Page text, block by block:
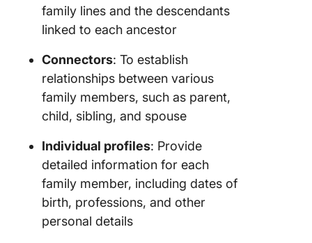
family lines and the descendants
linked to each ancestor
Connectors: To establish
relationships between various
family members, such as parent,
child, sibling, and spouse
Individual profiles: Provide
detailed information for each
family member, including dates of
birth, professions, and other
personal details